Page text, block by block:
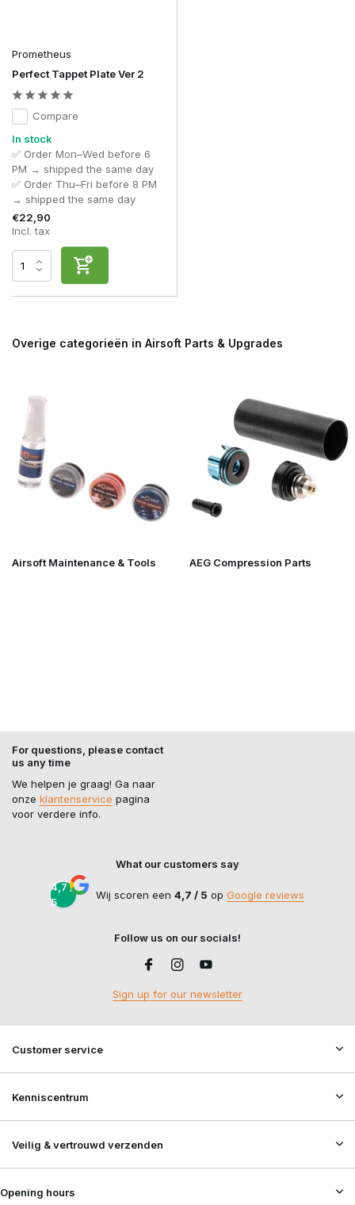
Prometheus
Perfect Tappet Plate Ver 2
Compare
In stock
✅ Order Mon–Wed before 6
PM → shipped the same day
✅ Order Thu–Fri before 8 PM
→ shipped the same day
€22,90
Incl. tax
Overige categorieën in Airsoft Parts & Upgrades
Airsoft Maintenance & Tools AEG Compression Parts
For questions, please contact
us any time
We helpen je graag! Ga naar
onze klantenservice pagina
voor verdere info.
What our customers say
4,7 /
5
Wij scoren een 4,7 / 5 op Google reviews
Follow us on our socials!
Sign up for our newsletter
Customer service
Kenniscentrum
Veilig & vertrouwd verzenden
Opening hours